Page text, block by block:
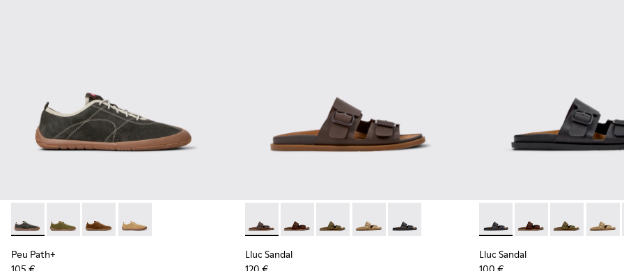
Peu Path+ - K101118-002 - Gray Leather Sneakers for Men.
Peu Path+ - K101118-006
Peu Path+ - K101118-005
Peu Path+ - K101118-001 - Brown Leather Sneakers for Men.
Peu Path+
Lluc Sandal - K101091-002 - Brown Leather Sandals for Men.
Lluc Sandal - K101091-005 - Brown Suede Leather Sandals for Men.
Lluc Sandal - K101091-004 - Green Suede Sandals for Men.
Lluc Sandal - K101091-003 - Brown Suede Leather
Lluc Sandal - K101091-001 - Black Leather
Lluc Sandal
Lluc Sandal - K101091-001
Lluc Sandal -Lluc Sandal -
Lluc
Lluc Sandal